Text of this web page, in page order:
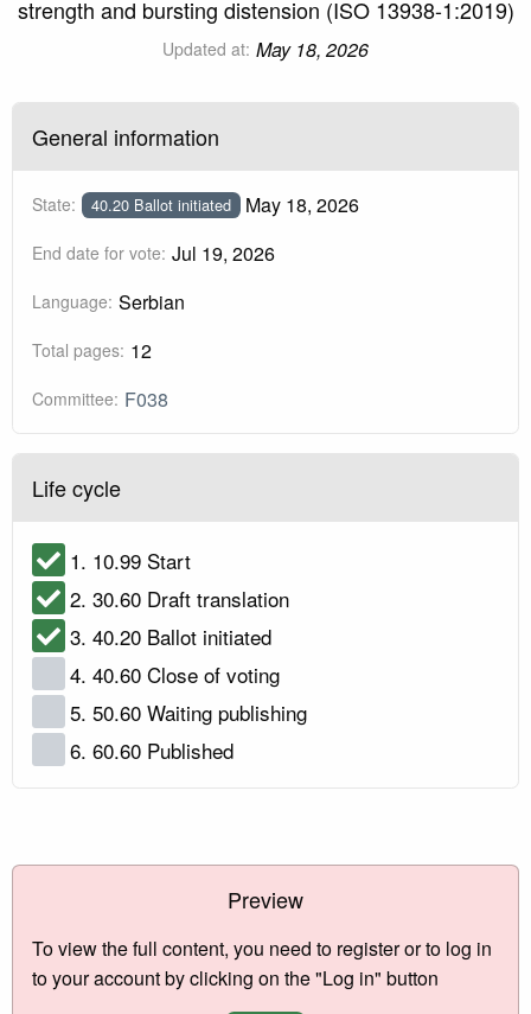
strength and bursting distension (ISO 13938-1:2019)
Updated at: May 18, 2026
General information
State: 40.20 Ballot initiated May 18, 2026
End date for vote: Jul 19, 2026
Language: Serbian
Total pages: 12
Committee: F038
Life cycle
1. 10.99 Start
2. 30.60 Draft translation
3. 40.20 Ballot initiated
4. 40.60 Close of voting
5. 50.60 Waiting publishing
6. 60.60 Published
Preview
To view the full content, you need to register or to log in
to your account by clicking on the "Log in" button